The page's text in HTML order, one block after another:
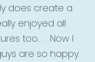
does create a
enjoyed all
too. . . Now I
are so happy